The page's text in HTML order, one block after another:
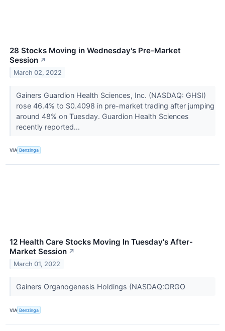
28 Stocks Moving in Wednesday's Pre-Market
Session ↗
March 02, 2022
Gainers Guardion Health Sciences, Inc. (NASDAQ: GHSI)
rose 46.4% to $0.4098 in pre-market trading after jumping
around 48% on Tuesday. Guardion Health Sciences
recently reported...
VIA Benzinga
12 Health Care Stocks Moving In Tuesday's After-
Market Session ↗
March 01, 2022
Gainers Organogenesis Holdings (NASDAQ:ORGO
VIA Benzinga